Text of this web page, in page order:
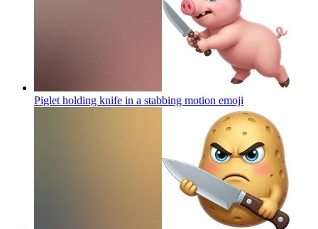
Piglet holding knife in a stabbing motion emoji